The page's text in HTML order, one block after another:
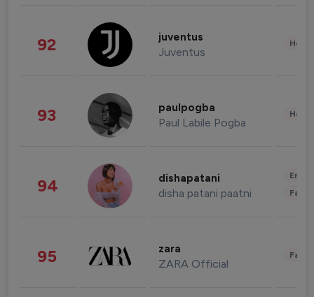
92 juventus
Juventus
93 paulpogba
Paul Labile Pogba
94 dishapatani
disha patani paatni
95 zara
ZARA Official